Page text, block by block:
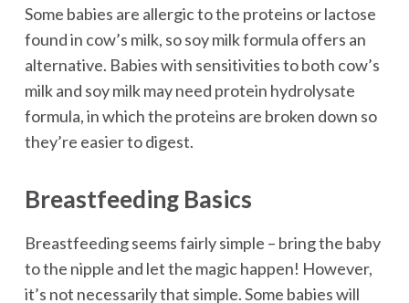
Some babies are allergic to the proteins or lactose
found in cow’s milk, so soy milk formula offers an
alternative. Babies with sensitivities to both cow’s
milk and soy milk may need protein hydrolysate
formula, in which the proteins are broken down so
they’re easier to digest.
Breastfeeding Basics
Breastfeeding seems fairly simple – bring the baby
to the nipple and let the magic happen! However,
it’s not necessarily that simple. Some babies will